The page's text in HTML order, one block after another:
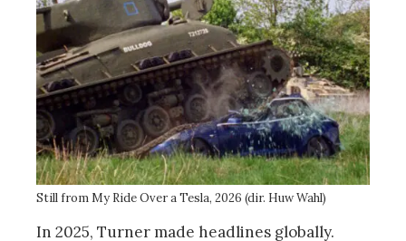
Still from My Ride Over a Tesla, 2026 (dir. Huw Wahl)
In 2025, Turner made headlines globally.